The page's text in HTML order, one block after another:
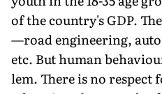
of the country's GDP.
—road engineering,
etc. But human
lem. There is no respect